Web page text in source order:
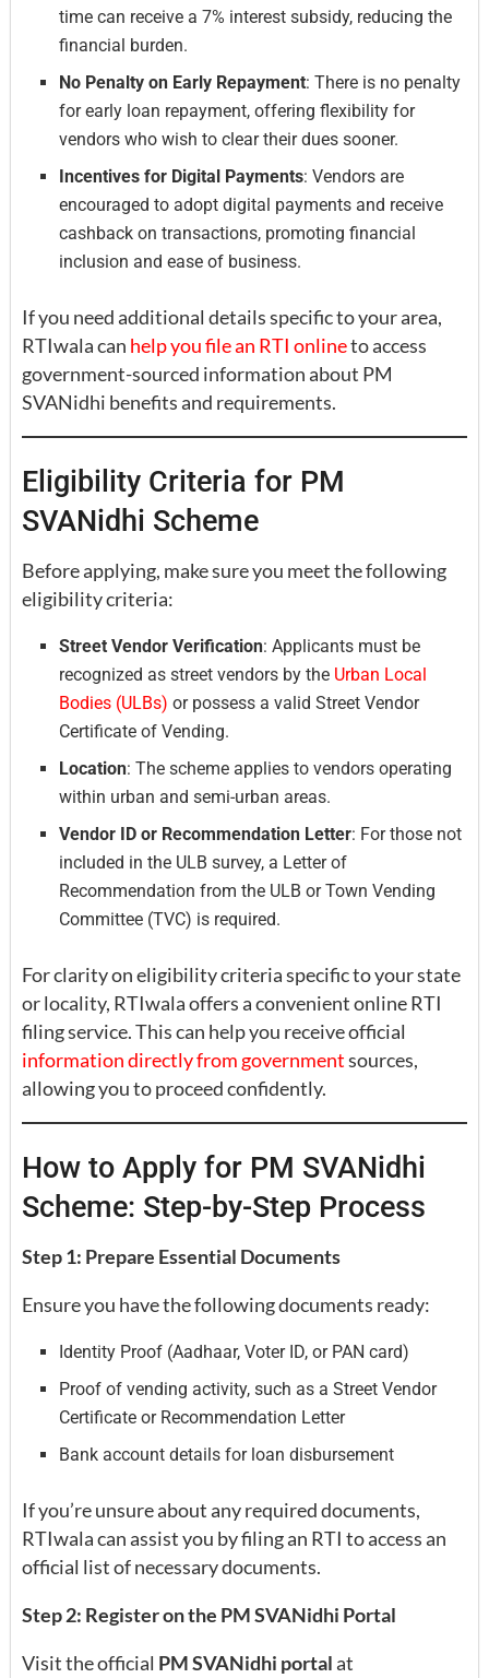
time can receive a 7% interest subsidy, reducing the
financial burden.
No Penalty on Early Repayment: There is no penalty
for early loan repayment, offering flexibility for
vendors who wish to clear their dues sooner.
Incentives for Digital Payments: Vendors are
encouraged to adopt digital payments and receive
cashback on transactions, promoting financial
inclusion and ease of business.
If you need additional details specific to your area,
RTIwala can help you file an RTI onlineto access
government-sourced information about PM
SVANidhi benefits and requirements.
Eligibility Criteria for PM
SVANidhi Scheme
Before applying, make sure you meet the following
eligibility criteria:
Street Vendor Verification: Applicants must be
recognized as street vendors by the Urban Local
Bodies (ULBs) or possess a valid Street Vendor
Certificate of Vending.
Location: The scheme applies to vendors operating
within urban and semi-urban areas.
Vendor ID or Recommendation Letter: For those not
included in the ULB survey, a Letter of
Recommendation from the ULB or Town Vending
Committee (TVC) is required.
For clarity on eligibility criteria specific to your state
or locality, RTIwala offers a convenient online RTI
filing service. This can help you receive official
information directly from governmentsources,
allowing you to proceed confidently.
How to Apply for PM SVANidhi
Scheme: Step-by-Step Process
Step 1: Prepare Essential Documents
Ensure you have the following documents ready:
Identity Proof (Aadhaar, Voter ID, or PAN card)
Proof of vending activity, such as a Street Vendor
Certificate or Recommendation Letter
Bank account details for loan disbursement
If you’re unsure about any required documents,
RTIwala can assist you by filing an RTI to access an
official list of necessary documents.
Step 2: Register on the PM SVANidhi Portal
Visit the official PM SVANidhi portalat